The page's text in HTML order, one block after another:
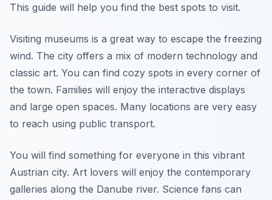
This guide will help you find the best spots to visit.
Visiting museums is a great way to escape the freezing
wind. The city offers a mix of modern technology and
classic art. You can find cozy spots in every corner of
the town. Families will enjoy the interactive displays
and large open spaces. Many locations are very easy
to reach using public transport.
You will find something for everyone in this vibrant
Austrian city. Art lovers will enjoy the contemporary
galleries along the Danube river. Science fans can